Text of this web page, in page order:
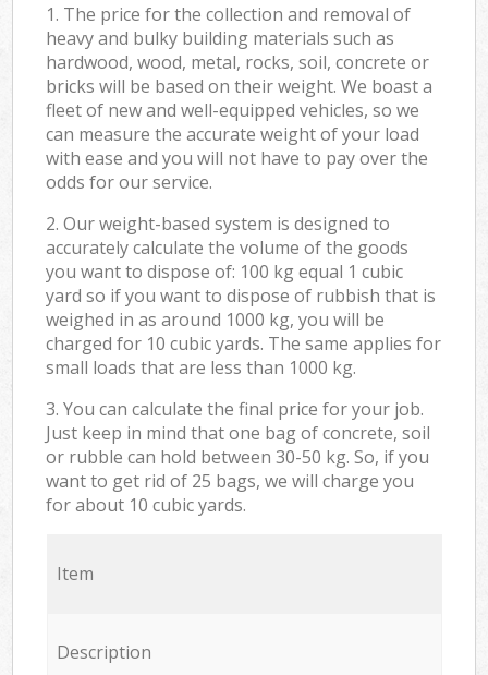
1. The price for the collection and removal of
heavy and bulky building materials such as
hardwood, wood, metal, rocks, soil, concrete or
bricks will be based on their weight. We boast a
fleet of new and well-equipped vehicles, so we
can measure the accurate weight of your load
with ease and you will not have to pay over the
odds for our service.
2. Our weight-based system is designed to
accurately calculate the volume of the goods
you want to dispose of: 100 kg equal 1 cubic
yard so if you want to dispose of rubbish that is
weighed in as around 1000 kg, you will be
charged for 10 cubic yards. The same applies for
small loads that are less than 1000 kg.
3. You can calculate the final price for your job.
Just keep in mind that one bag of concrete, soil
or rubble can hold between 30-50 kg. So, if you
want to get rid of 25 bags, we will charge you
for about 10 cubic yards.
Item
Description